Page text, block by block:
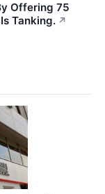
Offering 75
Tanking. ↗